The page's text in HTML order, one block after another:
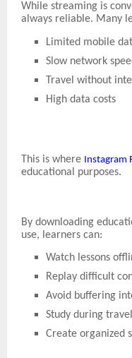
While streaming is
always reliable. Many
Limited mobile
Slow network
Travel without
High data costs
This is where Instagram
educational purposes.
By downloading
use, learners can:
Watch lessons
Replay difficult
Avoid buffering
Study during travel
Create organized